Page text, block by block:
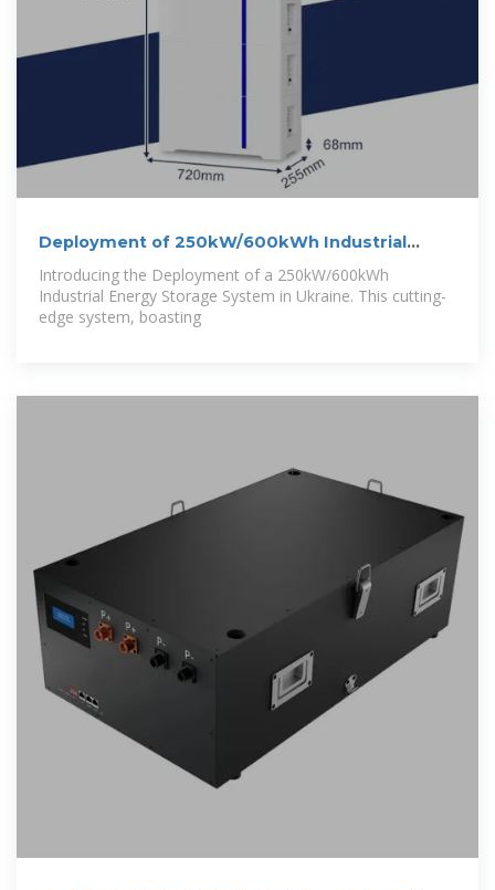
Deployment of 250kW/600kWh Industrial
Energy
Introducing the Deployment of a 250kW/600kWh
Industrial Energy Storage System in Ukraine. This cutting-
edge system, boasting